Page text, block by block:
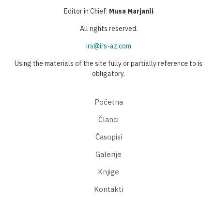
Editor in Chief: Musa Marjanli
All rights reserved.
irs@irs-az.com
Using the materials of the site fully or partially reference to is
obligatory.
Početna
Članci
Časopisi
Galerije
Knjige
Kontakti